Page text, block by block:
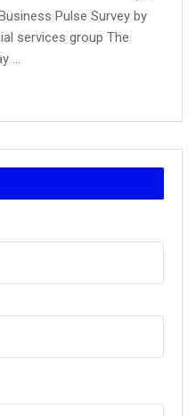
Pulse Survey by
services group The
...